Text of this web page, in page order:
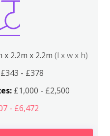
x 2.2m x 2.2m (l x w x h)
£343 - £378
£1,000 - £2,500
- £6,472